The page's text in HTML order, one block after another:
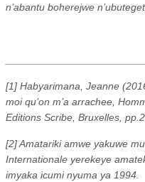
n’abantu boherejwe
[1] Habyarimana, Jeanne
moi qu’on m’a arrachee,
Editions Scribe, Bruxelles,
[2] Amatariki amwe yakuwe
Internationale yerekeye
imyaka icumi nyuma ya 1994.